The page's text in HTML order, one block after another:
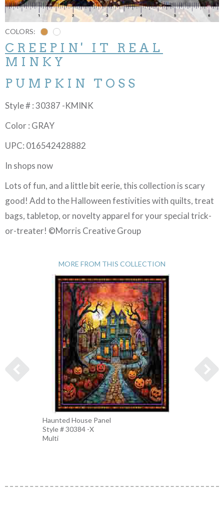
COLORS:
CREEPIN' IT REAL
MINKY
PUMPKIN TOSS
Style # : 30387 -KMINK
Color : GRAY
UPC: 016542428882
In shops now
Lots of fun, and a little bit eerie, this collection is scary
good! Add to the Halloween festivities with quilts, treat
bags, tabletop, or novelty apparel for your special trick-
or-treater! ©Morris Creative Group
MORE FROM THIS COLLECTION
Haunted House Panel
Style # 30384 -X
Multi